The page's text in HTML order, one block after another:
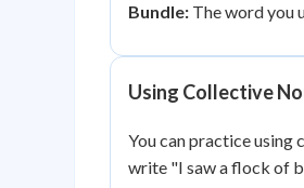
Bundle: The word you
Using Collective
You can practice using
write "I saw a flock of